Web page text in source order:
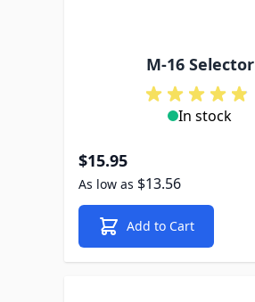
M-16 Selector
In stock
$15.95
As low as $13.56
Add to Cart